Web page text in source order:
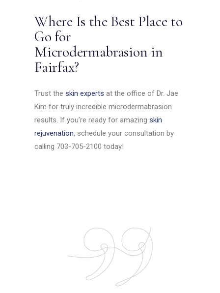
Where Is the Best Place to
Go for
Microdermabrasion in
Fairfax?
Trust theskin experts at the office of Dr. Jae
Kim for truly incredible microdermabrasion
results. If you’re ready for amazingskin
rejuvenation, schedule your consultation by
calling 703-705-2100 today!